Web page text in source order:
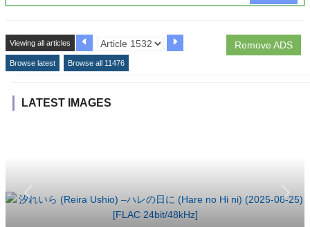
Remove ADS
Viewing all articles
Browse latest Browse all 11476
LATEST IMAGES